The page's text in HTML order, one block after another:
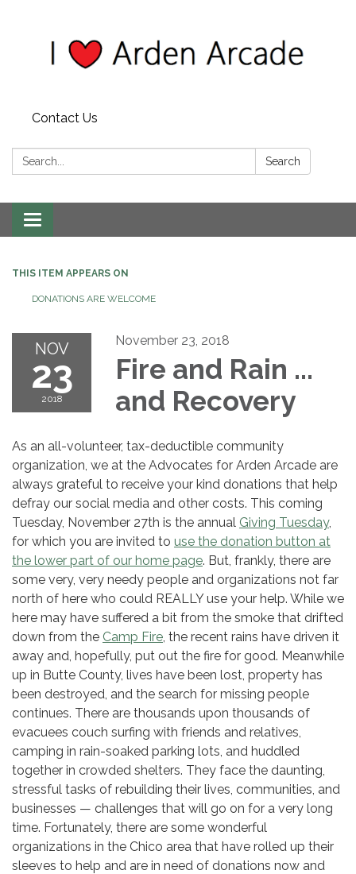
Contact Us
Search: Search
Toggle
navigation
THIS ITEM APPEARS ON
DONATIONS ARE WELCOME
NOV
23
2018
November 23, 2018
Fire and Rain ...
and Recovery
As an all-volunteer, tax-deductible community
organization, we at the Advocates for Arden Arcade are
always grateful to receive your kind donations that help
defray our social media and other costs. This coming
Tuesday, November 27th is the annual Giving Tuesday,
for which you are invited to use the donation button at
the lower part of our home page. But, frankly, there are
some very, very needy people and organizations not far
north of here who could REALLY use your help. While we
here may have suffered a bit from the smoke that drifted
down from the Camp Fire , the recent rains have driven it
away and, hopefully, put out the fire for good. Meanwhile
up in Butte County, lives have been lost, property has
been destroyed, and the search for missing people
continues. There are thousands upon thousands of
evacuees couch surfing with friends and relatives,
camping in rain-soaked parking lots, and huddled
together in crowded shelters. They face the daunting,
stressful tasks of rebuilding their lives, communities, and
businesses — challenges that will go on for a very long
time. Fortunately, there are some wonderful
organizations in the Chico area that have rolled up their
sleeves to help and are in need of donations now and